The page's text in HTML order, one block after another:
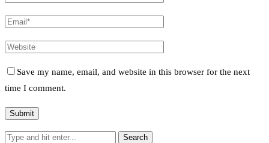
Save my name, email, and website in this browser for the next
time I comment.